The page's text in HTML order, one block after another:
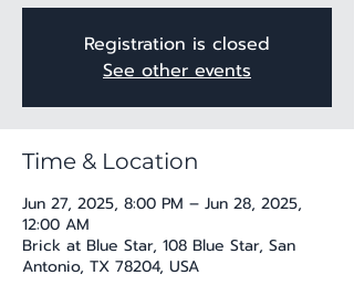
Registration is closed
See other events
Time & Location
Jun 27, 2025, 8:00 PM – Jun 28, 2025,
12:00 AM
Brick at Blue Star, 108 Blue Star, San
Antonio, TX 78204, USA